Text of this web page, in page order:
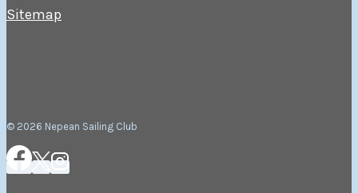
Sitemap
© 2026 Nepean Sailing Club